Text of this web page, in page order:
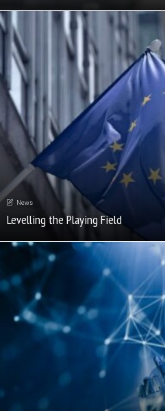
News
Levelling the Playing Field